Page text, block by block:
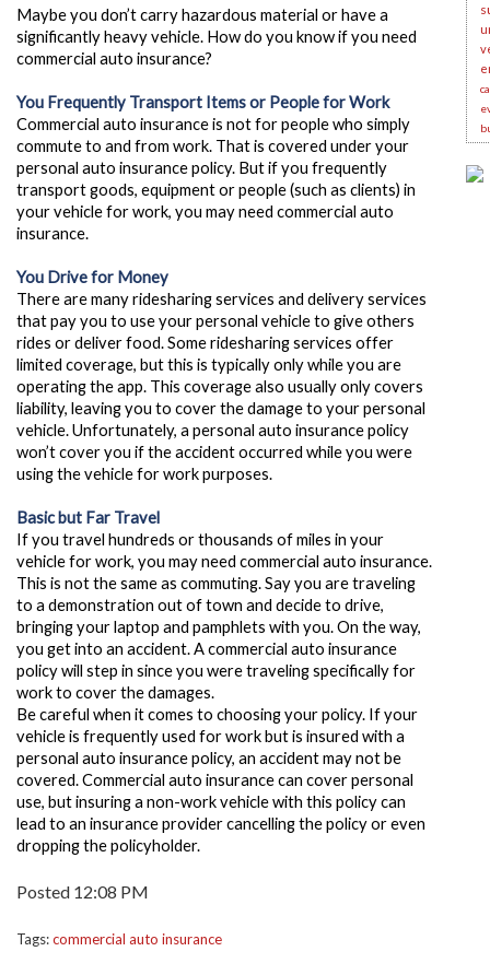
Maybe you don’t carry hazardous material or have a
significantly heavy vehicle. How do you know if you need
commercial auto insurance?
You Frequently Transport Items or People for Work
Commercial auto insurance is not for people who simply
commute to and from work. That is covered under your
personal auto insurance policy. But if you frequently
transport goods, equipment or people (such as clients) in
your vehicle for work, you may need commercial auto
insurance.
You Drive for Money
There are many ridesharing services and delivery services
that pay you to use your personal vehicle to give others
rides or deliver food.Some ridesharing services offer
limited coverage, but this is typically only while you are
operating the app. This coverage also usually only covers
liability, leaving you to cover the damage to your personal
vehicle. Unfortunately, a personal auto insurance policy
won’t cover you if the accident occurred while you were
using the vehicle for work purposes.
Basic but Far Travel
If you travel hundreds or thousands of miles in your
vehicle for work, you may need commercial auto insurance.
This is not the same as commuting. Say you are traveling
to a demonstration out of town and decide to drive,
bringing your laptop and pamphlets with you. On the way,
you get into an accident.A commercial auto insurance
policy will step in since you were traveling specifically for
work to cover the damages.
Be careful when it comes to choosing your policy. If your
vehicle is frequently used for work but is insured with a
personal auto insurance policy, an accident may not be
covered. Commercial auto insurance can cover personal
use, but insuring a non-work vehicle with this policy can
lead to an insurance provider cancelling the policy or even
dropping the policyholder.
Posted 12:08 PM
Tags:commercial auto insurance